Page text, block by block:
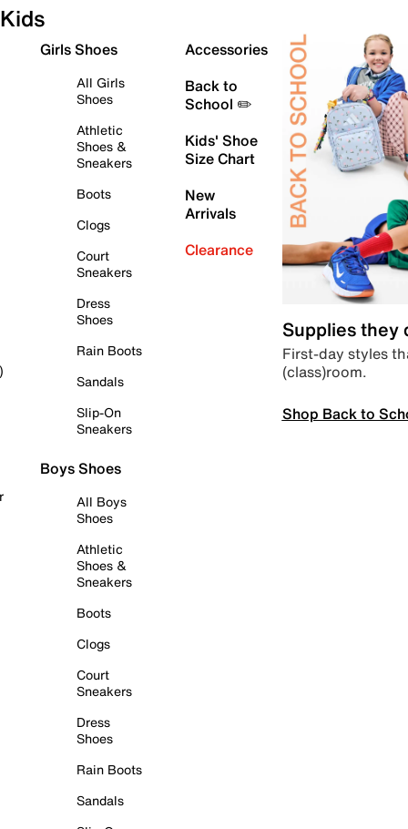
Kids
Girls Shoes
All Girls
Shoes
Athletic
Shoes &
Sneakers
Boots
Clogs
Court
Sneakers
Dress
Shoes
Rain Boots
Sandals
Slip-On
Sneakers
Boys Shoes
All Boys
Shoes
Athletic
Shoes &
Sneakers
Boots
Clogs
Court
Sneakers
Dress
Shoes
Rain Boots
Sandals
Accessories
Back to
School ✏️
Kids' Shoe
Size Chart
New
Arrivals
Clearance
Supplies they
First-day styles
(class)room.
Shop Back to